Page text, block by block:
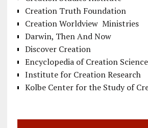
Creation Truth Foundation
Creation Worldview Ministries
Darwin, Then And Now
Discover Creation
Encyclopedia of Creation Science
Institute for Creation Research
Kolbe Center for the Study of